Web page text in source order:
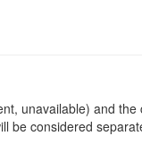
unavailable) and
be considered